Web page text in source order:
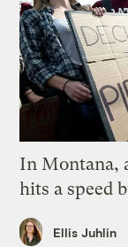
In Montana,
hits a speed
Ellis Juhlin